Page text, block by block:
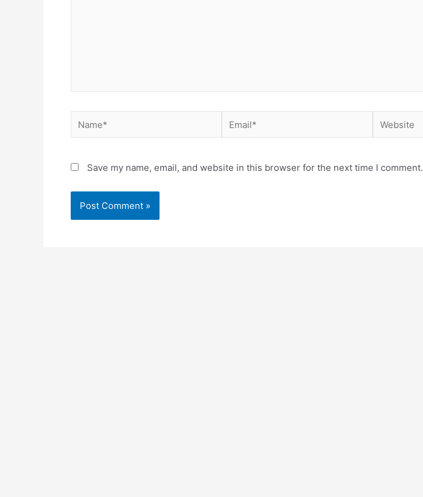
Name* Email* Website
Save my name, email, and website in this browser for the next time I comment.